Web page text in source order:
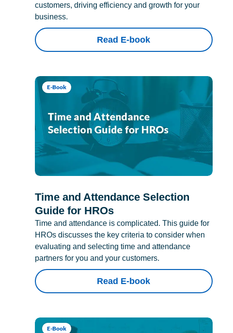
customers, driving efficiency and growth for your
business.
Read E-book
E-Book
Time and Attendance Selection
Guide for HROs
Time and attendance is complicated. This guide for
HROs discusses the key criteria to consider when
evaluating and selecting time and attendance
partners for you and your customers.
Read E-book
E-Book